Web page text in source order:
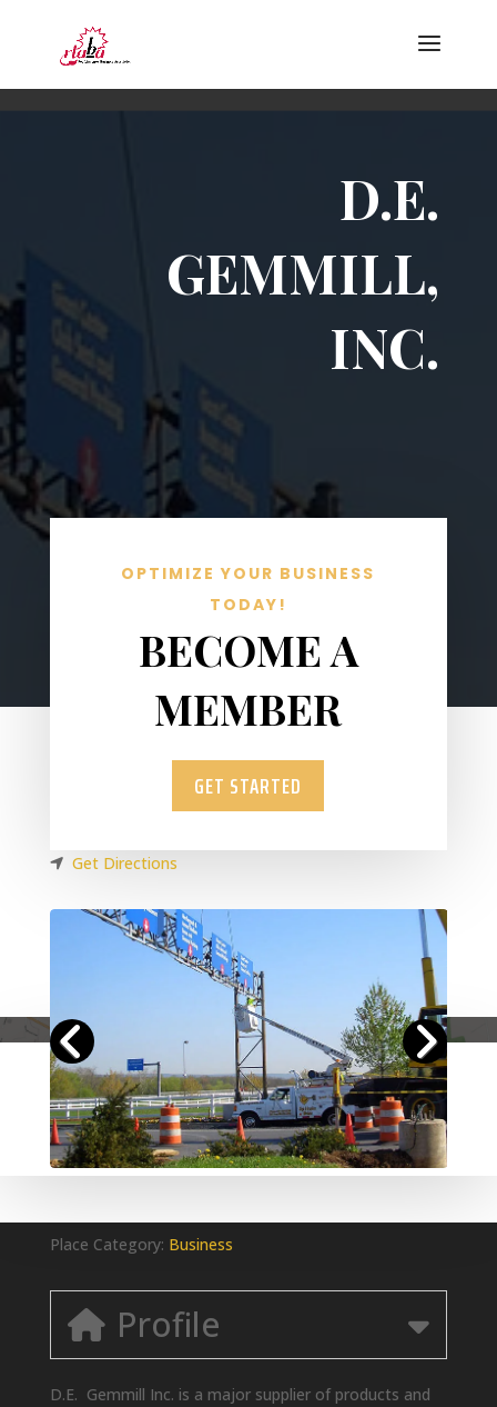
D.E.
GEMMILL,
INC.
OPTIMIZE YOUR BUSINESS
TODAY!
BECOME A
MEMBER
GET STARTED
Get Directions
Place Category: Business
Profile
D.E. Gemmill Inc. is a major supplier of products and